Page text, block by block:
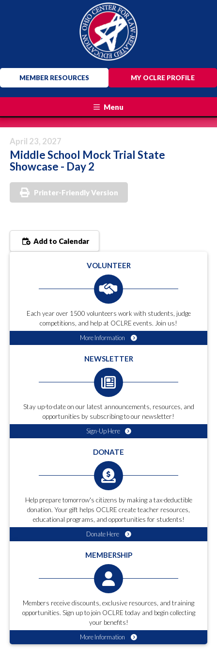
MY OCLRE PROFILE
MEMBER RESOURCES
Menu
April 23, 2027
Middle School Mock Trial State
Showcase - Day 2
Printer-Friendly Version
Add to Calendar
VOLUNTEER
Each year over 1500 volunteers work with students, judge
competitions, and help at OCLRE events. Join us!
More Information
NEWSLETTER
Stay up-to-date on our latest announcements, resources, and
opportunities by subscribing to our newsletter!
Sign-Up Here
DONATE
Help prepare tomorrow's citizens by making a tax-deductible
donation. Your gift helps OCLRE create teacher resources,
educational programs, and opportunities for students!
Donate Here
MEMBERSHIP
Members receive discounts, exclusive resources, and training
opportunities. Sign up to join OCLRE today and begin collecting
your benefits!
More Information